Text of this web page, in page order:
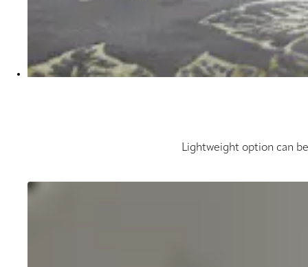
Lightweight option can